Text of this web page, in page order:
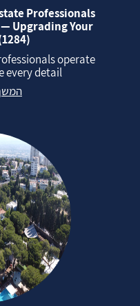
Professionals
Upgrading Your
operate
detail...